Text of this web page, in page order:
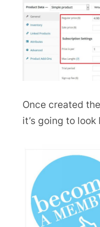
Once created
it’s going to